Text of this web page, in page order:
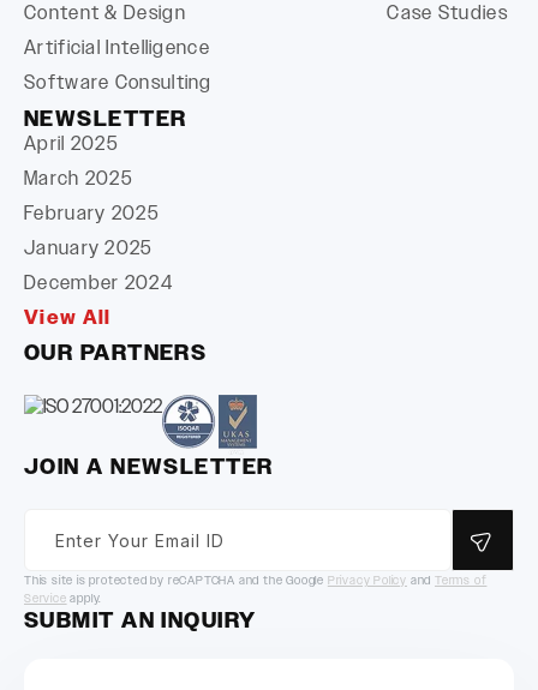
Content & Design
Artificial Intelligence
Software Consulting
Case Studies
NEWSLETTER
April 2025
March 2025
February 2025
January 2025
December 2024
View All
OUR PARTNERS
JOIN A NEWSLETTER
This site is protected by reCAPTCHA and the Google Privacy Policy andTerms of
Service apply.
SUBMIT AN INQUIRY